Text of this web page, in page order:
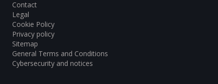
Contact
Legal
Cookie Policy
Privacy policy
Sitemap
General Terms and Conditions
Cybersecurity and notices